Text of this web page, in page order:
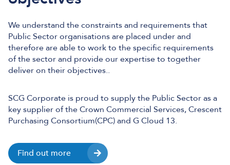
We understand the constraints and requirements that
Public Sector organisations are placed under and
therefore are able to work to the specific requirements
of the sector and provide our expertise to together
deliver on their objectives..
SCG Corporate is proud to supply the Public Sector as a
key supplier of the Crown Commercial Services, Crescent
Purchasing Consortium(CPC) and G Cloud 13.
Find out more